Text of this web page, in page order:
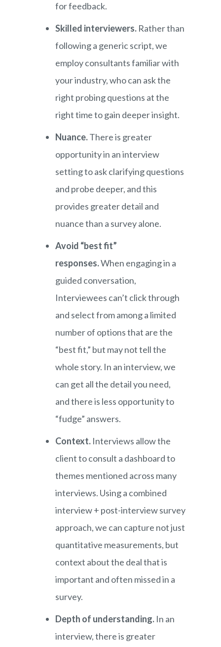
for feedback.
Skilled interviewers. Rather than
following a generic script, we
employ consultants familiar with
your industry, who can ask the
right probing questions at the
right time to gain deeper insight.
Nuance.There is greater
opportunity in an interview
setting to ask clarifying questions
and probe deeper, and this
provides greater detail and
nuance than a survey alone.
Avoid “best fit”
responses.When engaging in a
guided conversation,
Interviewees can’t click through
and select from among a limited
number of options that are the
“best fit,” but may not tell the
whole story. In an interview, we
can get all the detail you need,
and there is less opportunity to
“fudge” answers.
Context.Interviews allow the
client to consult a dashboard to
themes mentioned across many
interviews. Using a combined
interview + post-interview survey
approach, we can capture not just
quantitative measurements, but
context about the deal that is
important and often missed in a
survey.
Depth of understanding.In an
interview, there is greater